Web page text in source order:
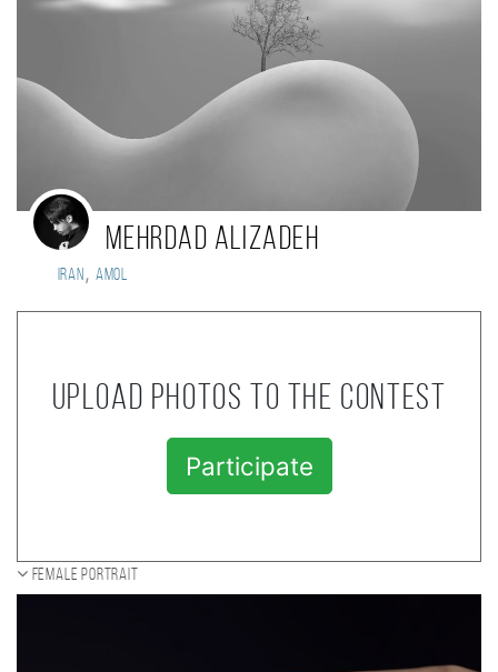
mehrdad alizadeh
Iran , amol
Upload photos to the contest
Participate
Female portrait